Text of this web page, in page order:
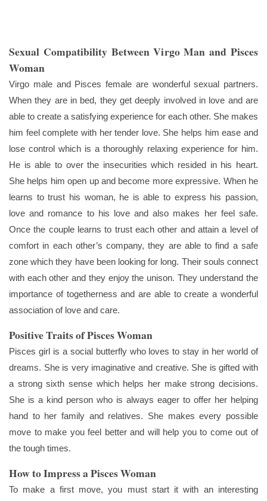
Sexual Compatibility Between Virgo Man and Pisces
Woman
Virgo male and Pisces female are wonderful sexual partners.
When they are in bed, they get deeply involved in love and are
able to create a satisfying experience for each other. She makes
him feel complete with her tender love. She helps him ease and
lose control which is a thoroughly relaxing experience for him.
He is able to over the insecurities which resided in his heart.
She helps him open up and become more expressive. When he
learns to trust his woman, he is able to express his passion,
love and romance to his love and also makes her feel safe.
Once the couple learns to trust each other and attain a level of
comfort in each other’s company, they are able to find a safe
zone which they have been looking for long. Their souls connect
with each other and they enjoy the unison. They understand the
importance of togetherness and are able to create a wonderful
association of love and care.
Positive Traits of Pisces Woman
Pisces girl is a social butterfly who loves to stay in her world of
dreams. She is very imaginative and creative. She is gifted with
a strong sixth sense which helps her make strong decisions.
She is a kind person who is always eager to offer her helping
hand to her family and relatives. She makes every possible
move to make you feel better and will help you to come out of
the tough times.
How to Impress a Pisces Woman
To make a first move, you must start it with an interesting